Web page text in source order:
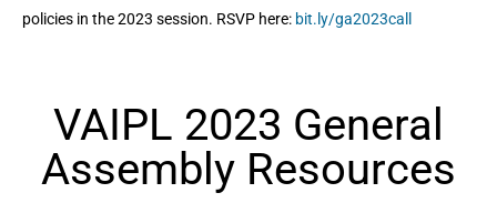
policies in the 2023 session. RSVP here: bit.ly/ga2023call
VAIPL 2023 General
Assembly Resources